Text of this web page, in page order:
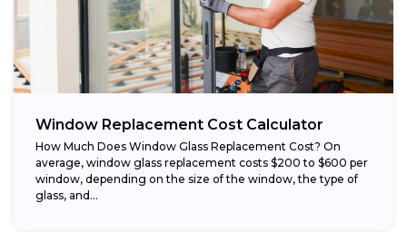
Window Replacement Cost Calculator
How Much Does Window Glass Replacement Cost? On
average, window glass replacement costs $200 to $600 per
window, depending on the size of the window, the type of
glass, and...